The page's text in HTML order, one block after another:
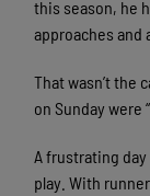
this season, he
approaches and
That wasn’t the
on Sunday were
A frustrating
play. With